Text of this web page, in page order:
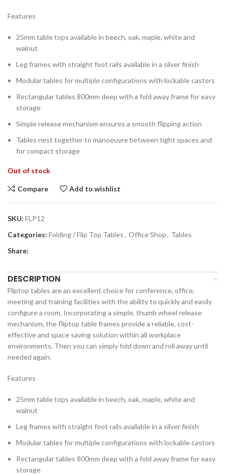
Features
25mm table tops available in beech, oak, maple, white and
walnut
Leg frames with straight foot rails available in a silver finish
Modular tables for multiple configurations with lockable castors
Rectangular tables 800mm deep with a fold away frame for easy
storage
Simple release mechanism ensures a smooth flipping action
Tables nest together to manoeuvre between tight spaces and
for compact storage
Out of stock
Compare Add to wishlist
SKU: FLP12
Categories: Folding / Flip Top Tables, Office Shop, Tables
Share:
DESCRIPTION
Fliptop tables are an excellent choice for conference, office,
meeting and training facilities with the ability to quickly and easily
configure a room. Incorporating a simple, thumb wheel release
mechanism, the fliptop table frames provide a reliable, cost-
effective and space saving solution within all workplace
environments. Then you can simply fold down and roll away until
needed again.
Features
25mm table tops available in beech, oak, maple, white and
walnut
Leg frames with straight foot rails available in a silver finish
Modular tables for multiple configurations with lockable castors
Rectangular tables 800mm deep with a fold away frame for easy
storage